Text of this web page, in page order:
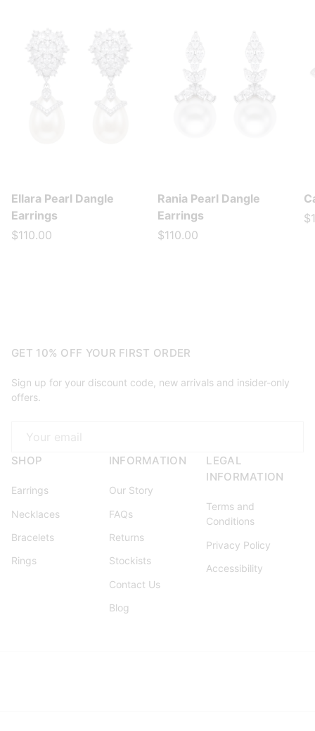
Ellara Pearl Dangle
Earrings
$110.00
Rania Pearl Dangle
Earrings
$110.00
GET 10% OFF YOUR FIRST ORDER
Sign up for your discount code, new arrivals and insider-only
offers.
SHOP
Earrings
Necklaces
Bracelets
Rings
INFORMATION
Our Story
FAQs
Returns
Stockists
Contact Us
Blog
LEGAL
INFORMATION
Terms and
Conditions
Privacy Policy
Accessibility